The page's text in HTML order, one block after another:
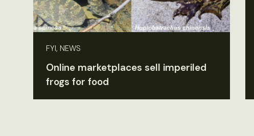
FYI, NEWS
Online marketplaces sell imperiled
frogs for food